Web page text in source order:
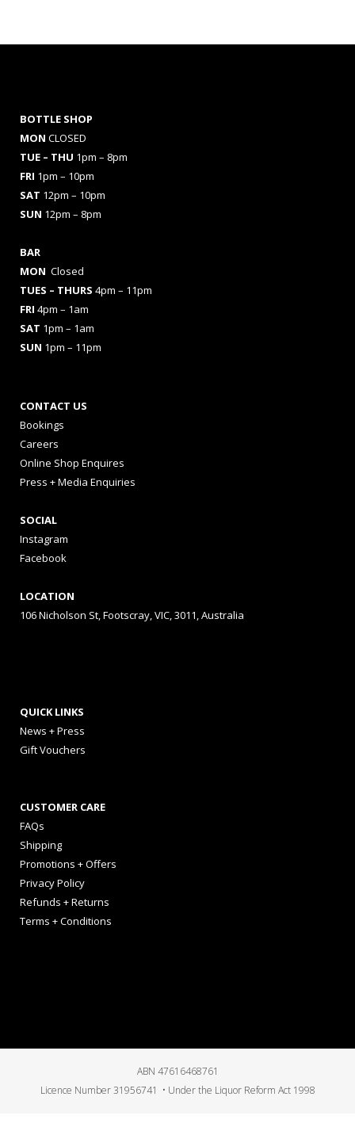
BOTTLE SHOP
MON CLOSED
TUE – THU 1pm – 8pm
FRI 1pm – 10pm
SAT 12pm – 10pm
SUN 12pm – 8pm
BAR
MON Closed
TUES – THURS 4pm – 11pm
FRI 4pm – 1am
SAT 1pm – 1am
SUN 1pm – 11pm
CONTACT US
Bookings
Careers
Online Shop Enquires
Press + Media Enquiries
SOCIAL
Instagram
Facebook
LOCATION
106 Nicholson St, Footscray, VIC, 3011, Australia
QUICK LINKS
News + Press
Gift Vouchers
CUSTOMER CARE
FAQs
Shipping
Promotions + Offers
Privacy Policy
Refunds + Returns
Terms + Conditions
ABN 47616468761
Licence Number 31956741 • Under the Liquor Reform Act 1998